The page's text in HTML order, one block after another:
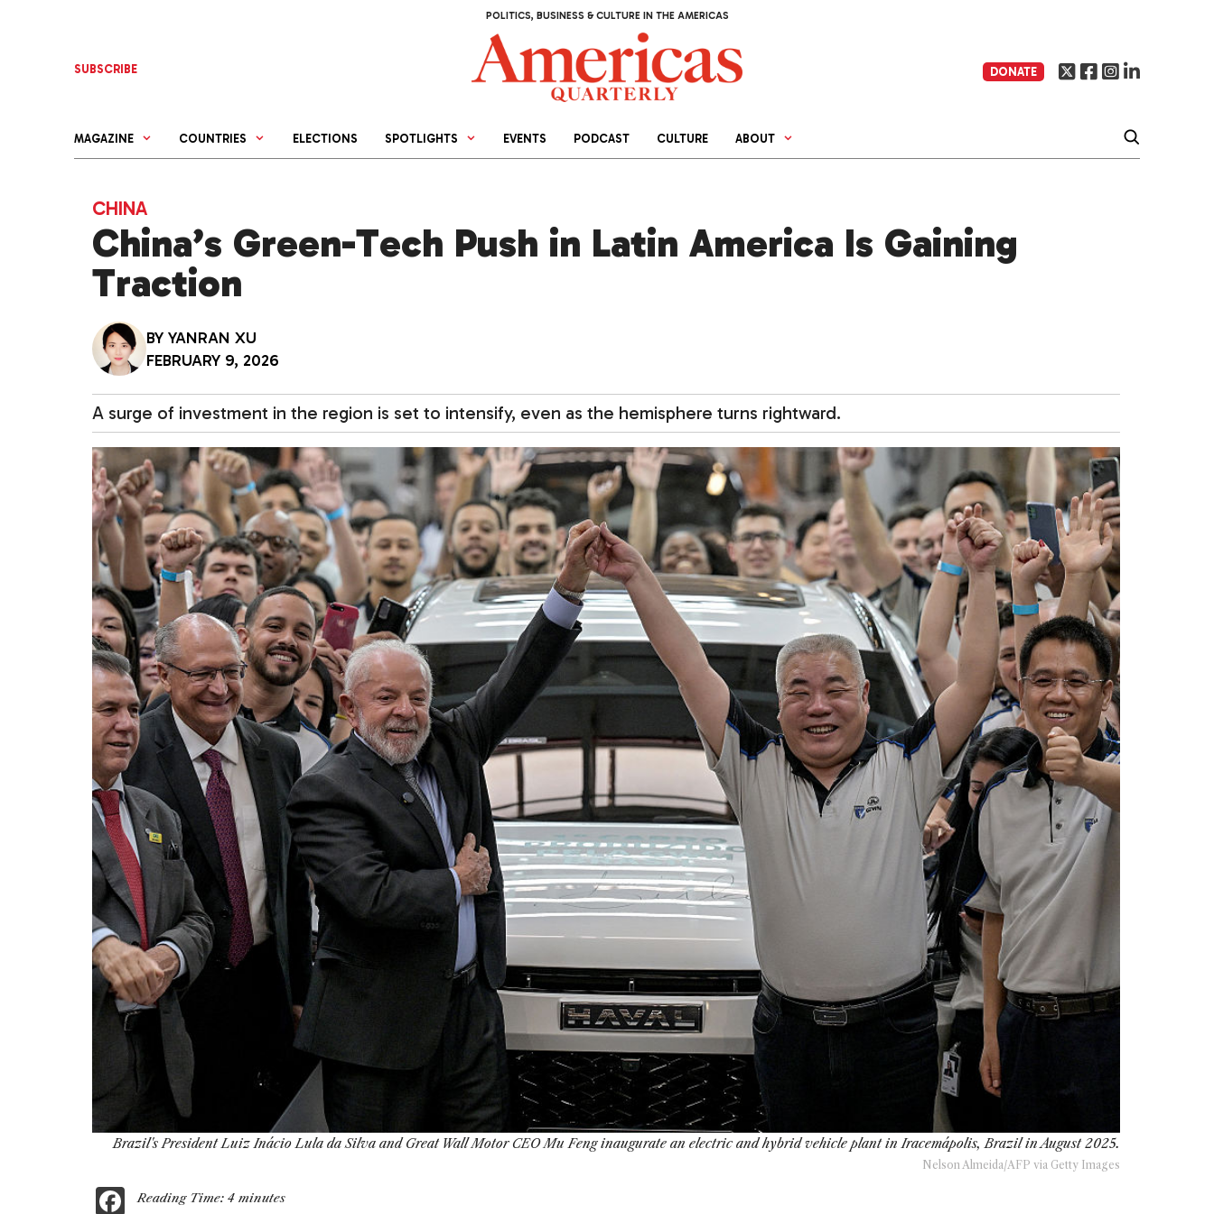
POLITICS, BUSINESS & CULTURE IN THE AMERICAS
SUBSCRIBE DONATE
MAGAZINE COUNTRIES ELECTIONS SPOTLIGHTS EVENTS PODCAST CULTURE ABOUT
CHINA
China’s Green-Tech Push in Latin America Is Gaining
Traction
BY YANRAN XU
FEBRUARY 9, 2026
A surge of investment in the region is set to intensify, even as the hemisphere turns rightward.
Brazil's President Luiz Inácio Lula da Silva and Great Wall Motor CEO Mu Feng inaugurate an electric and hybrid vehicle plant in Iracemápolis, Brazil in August 2025.
Nelson Almeida/AFP via Getty Images
F
Reading Time: 4 minutes